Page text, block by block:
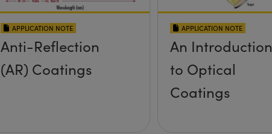
APPLICATION NOTE
Anti-Reflection
(AR) Coatings
APPLICATION NOTE
An Introduction
to Optical
Coatings